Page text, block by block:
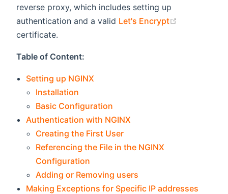
reverse proxy, which includes setting up
authentication and a valid Let's Encrypt
certificate.
Table of Content:
Setting up NGINX
Installation
Basic Configuration
Authentication with NGINX
Creating the First User
Referencing the File in the NGINX
Configuration
Adding or Removing users
Making Exceptions for Specific IP addresses